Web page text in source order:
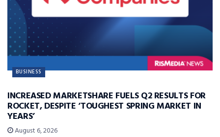
BUSINESS
INCREASED MARKETSHARE FUELS Q2 RESULTS FOR
ROCKET, DESPITE ‘TOUGHEST SPRING MARKET IN
YEARS’
August 6, 2026